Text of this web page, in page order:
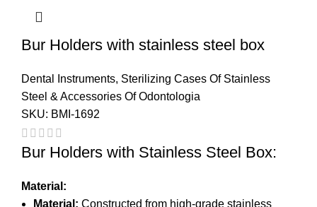
Bur Holders with stainless steel box
Dental Instruments, Sterilizing Cases Of Stainless
Steel & Accessories Of Odontologia
SKU: BMI-1692
Bur Holders with Stainless Steel Box:
Material:
Material: Constructed from high-grade stainless